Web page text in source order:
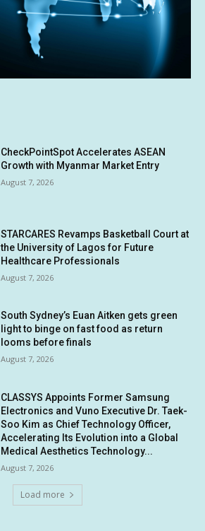
CheckPointSpot Accelerates ASEAN
Growth with Myanmar Market Entry
August 7, 2026
STARCARES Revamps Basketball Court at
the University of Lagos for Future
Healthcare Professionals
August 7, 2026
South Sydney’s Euan Aitken gets green
light to binge on fast food as return
looms before finals
August 7, 2026
CLASSYS Appoints Former Samsung
Electronics and Vuno Executive Dr. Taek-
Soo Kim as Chief Technology Officer,
Accelerating Its Evolution into a Global
Medical Aesthetics Technology...
August 7, 2026
Load more